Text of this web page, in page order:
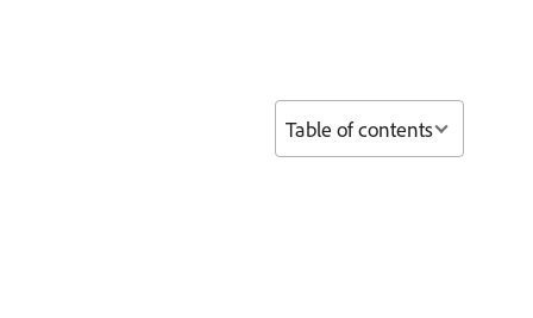
Table of contents